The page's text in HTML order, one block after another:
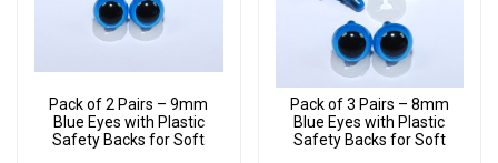
Pack of 2 Pairs – 9mm
Blue Eyes with Plastic
Safety Backs for Soft
Pack of 3 Pairs – 8mm
Blue Eyes with Plastic
Safety Backs for Soft